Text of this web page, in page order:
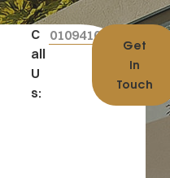
C
All
U
S:
01094100004
Get
In
Touch